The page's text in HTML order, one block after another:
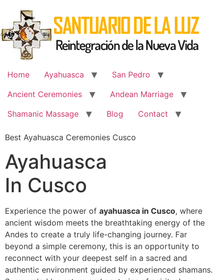
content
Home Ayahuasca
San Pedro
Ancient Ceremonies
Andean Marriage
Shamanic Massage
Blog Contact
Best Ayahuasca Ceremonies Cusco
Ayahuasca
In Cusco
Experience the power of ayahuasca in Cusco, where
ancient wisdom meets the breathtaking energy of the
Andes to create a truly life-changing journey. Far
beyond a simple ceremony, this is an opportunity to
reconnect with your deepest self in a sacred and
authentic environment guided by experienced shamans.